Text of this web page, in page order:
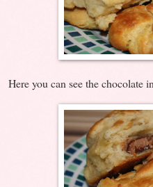
Here you can see the chocolate